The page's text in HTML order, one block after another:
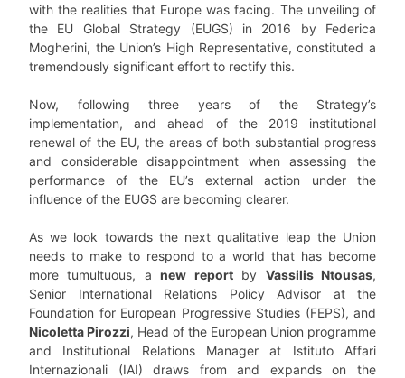
with the realities that Europe was facing. The unveiling of
the EU Global Strategy (EUGS) in 2016 by Federica
Mogherini, the Union’s High Representative, constituted a
tremendously significant effort to rectify this.
Now, following three years of the Strategy’s
implementation, and ahead of the 2019 institutional
renewal of the EU, the areas of both substantial progress
and considerable disappointment when assessing the
performance of the EU’s external action under the
influence of the EUGS are becoming clearer.
As we look towards the next qualitative leap the Union
needs to make to respond to a world that has become
more tumultuous, anew reportby Vassilis Ntousas,
Senior International Relations Policy Advisor at the
Foundation for European Progressive Studies (FEPS), and
Nicoletta Pirozzi, Head of the European Union programme
and Institutional Relations Manager at Istituto Affari
Internazionali (IAI) draws from and expands on the